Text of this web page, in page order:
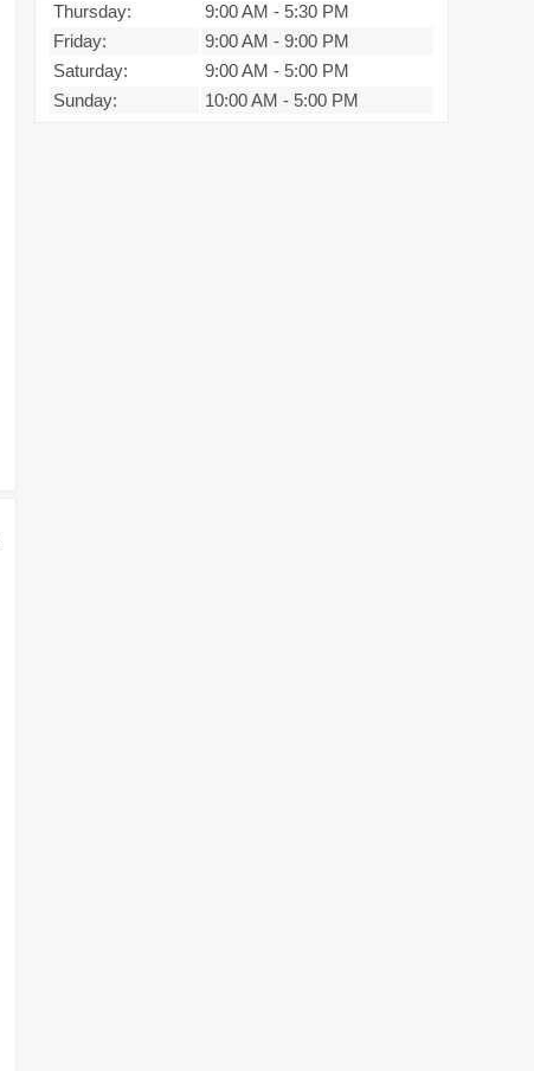
Thursday:
9:00 AM - 5:30 PM
Friday:
9:00 AM - 9:00 PM
Saturday:
9:00 AM - 5:00 PM
Sunday:
10:00 AM - 5:00 PM